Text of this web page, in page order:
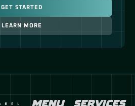
GET STARTED
LEARN MORE